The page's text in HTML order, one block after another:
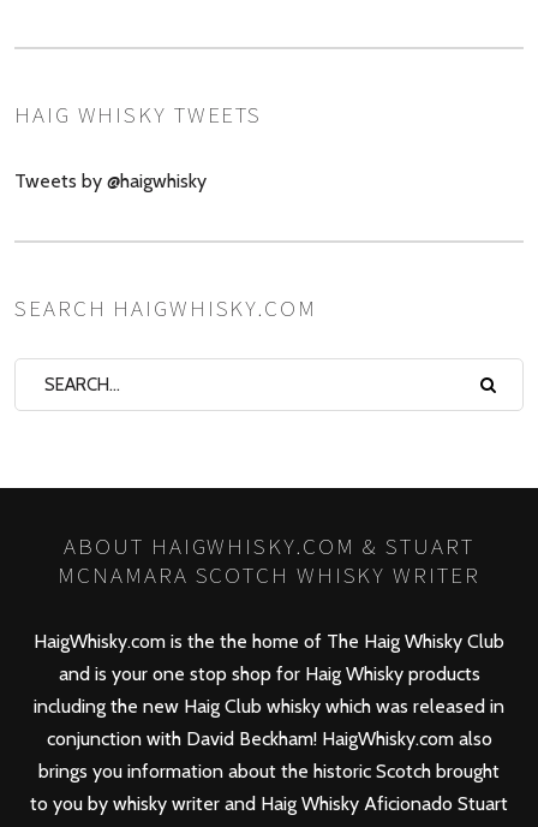
HAIG WHISKY TWEETS
Tweets by @haigwhisky
SEARCH HAIGWHISKY.COM
ABOUT HAIGWHISKY.COM & STUART
MCNAMARA SCOTCH WHISKY WRITER
HaigWhisky.com is the the home of The Haig Whisky Club
and is your one stop shop for Haig Whisky products
including the new Haig Club whisky which was released in
conjunction with David Beckham! HaigWhisky.com also
brings you information about the historic Scotch brought
to you by whisky writer and Haig Whisky Aficionado Stuart